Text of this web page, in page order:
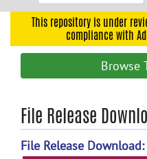
navigation
search
This repository is under
compliance with
Browse
File Release
File Release